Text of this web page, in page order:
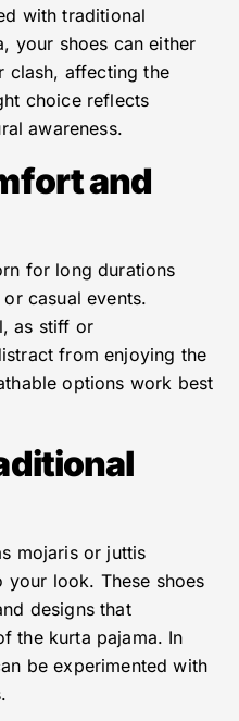
with traditional
your shoes can either
clash, affecting the
choice reflects
awareness.
and
for long durations
casual events.
as stiff or
from enjoying the
options work best
mojaris or juttis
your look. These shoes
designs that
the kurta pajama. In
be experimented with